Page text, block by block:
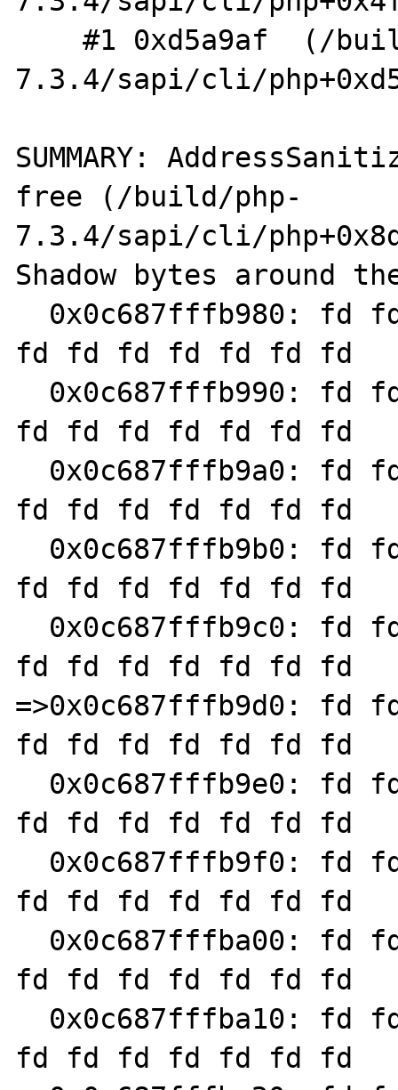
    #1 0xd5a9af  (/build/php-
7.3.4/sapi/cli/
SUMMARY:
free (/build/php-
7.3.4/sapi/cli/
Shadow bytes around
fd fd fd fd fd fd fd
fd fd fd fd fd fd fd
fd fd fd fd fd fd fd
fd fd fd fd fd fd fd
fd fd fd fd fd fd fd
=>0x0c687fffb9d0:
fd fd fd fd fd fd fd
fd fd fd fd fd fd fd
fd fd fd fd fd fd fd
fd fd fd fd fd fd fd
fd fd fd fd fd fd fd